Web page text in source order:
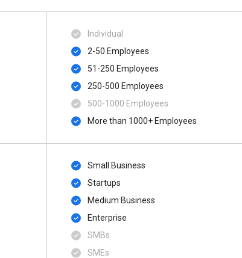
Individual
2-50 Employees
51-250 Employees
250-500 Employees
500-1000 Employees
More than 1000+ Employees
Small Business
Startups
Medium Business
Enterprise
SMBs
SMEs